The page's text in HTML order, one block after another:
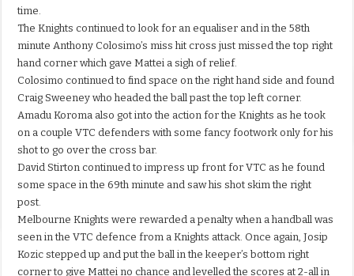
time.
The Knights continued to look for an equaliser and in the 58th
minute Anthony Colosimo’s miss hit cross just missed the top right
hand corner which gave Mattei a sigh of relief.
Colosimo continued to find space on the right hand side and found
Craig Sweeney who headed the ball past the top left corner.
Amadu Koroma also got into the action for the Knights as he took
on a couple VTC defenders with some fancy footwork only for his
shot to go over the cross bar.
David Stirton continued to impress up front for VTC as he found
some space in the 69th minute and saw his shot skim the right
post.
Melbourne Knights were rewarded a penalty when a handball was
seen in the VTC defence from a Knights attack. Once again, Josip
Kozic stepped up and put the ball in the keeper’s bottom right
corner to give Mattei no chance and levelled the scores at 2-all in